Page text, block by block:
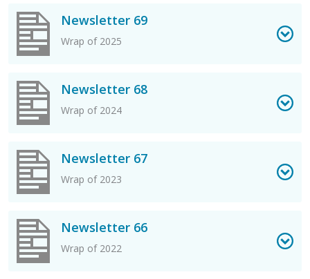
Newsletter 69
Wrap of 2025
View Newsletter 69 PDF
Newsletter 68
Wrap of 2024
View Newsletter 68 PDF
Newsletter 67
Wrap of 2023
View Newsletter 67 PDF
Newsletter 66
Wrap of 2022
View Newsletter 66 PDF